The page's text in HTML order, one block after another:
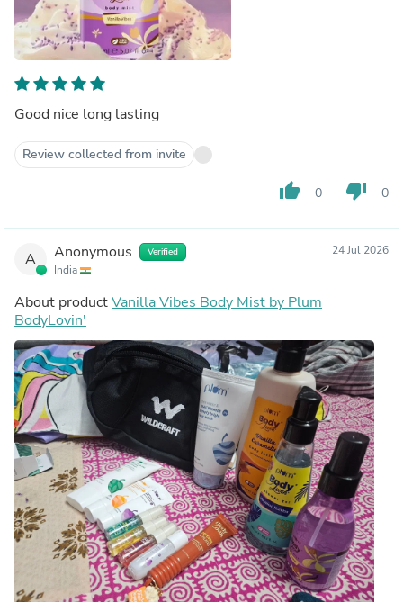
Good nice long lasting
Review collected from invite
thumb_up 0 thumb_down 0
A Anonymous Verified
India
24 Jul 2026
About productVanilla Vibes Body Mist by Plum
BodyLovin'